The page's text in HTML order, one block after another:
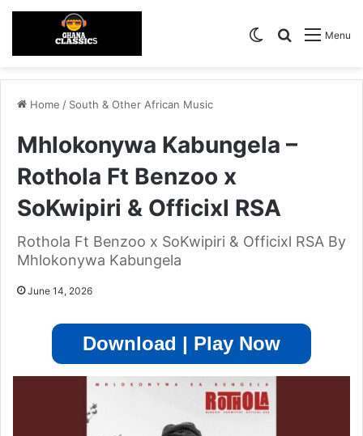
Menu
Search for
Switch skin
Home / South & Other African Music
Mhlokonywa Kabungela –
Rothola Ft Benzoo x
SoKwipiri & Officixl RSA
Rothola Ft Benzoo x SoKwipiri & Officixl RSA By
Mhlokonywa Kabungela
June 14, 2026
Download | Play Now